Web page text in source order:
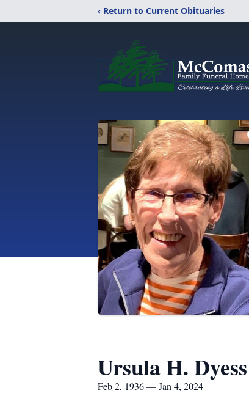
‹ Return to Current Obituaries
Ursula H. Dyess
Feb 2, 1936 — Jan 4, 2024